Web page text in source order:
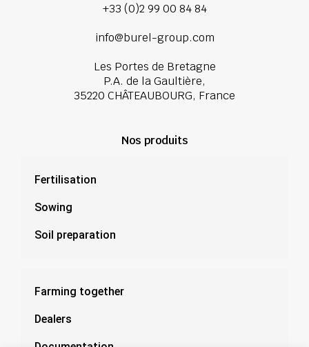
+33 (0)2 99 00 84 84
info@burel-group.com
Les Portes de Bretagne
P.A. de la Gaultière,
35220 CHÂTEAUBOURG, France
Nos produits
Fertilisation
Sowing
Soil preparation
Farming together
Dealers